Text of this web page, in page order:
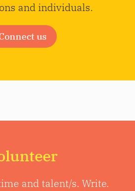
and individuals.
us
and talent/s. Write.